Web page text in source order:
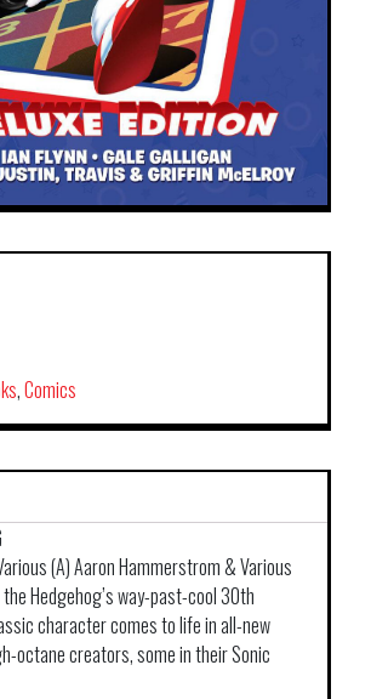
,Comics
(A) Aaron Hammerstrom & Various
Hedgehog’s way-past-cool 30th
character comes to life in all-new
octane creators, some in their Sonic